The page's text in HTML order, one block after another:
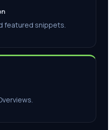
featured snippets.